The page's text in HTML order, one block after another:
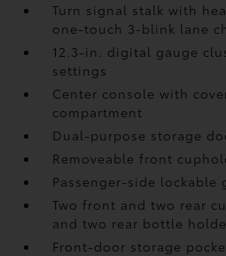
Turn signal stalk with
one-touch 3-blink lane
12.3-in. digital gauge
settings
Center console with
compartment
Dual-purpose storage
Removeable front
Passenger-side lockable
Two front and two rear
and two rear bottle
Front-door storage